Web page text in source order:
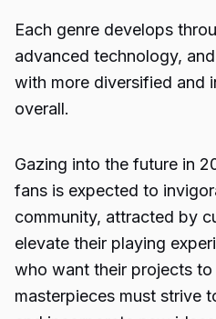
Each genre develops
advanced technology,
with more diversified and
overall.
Gazing into the future in
fans is expected to
community, attracted by
elevate their playing
who want their projects to
masterpieces must strive